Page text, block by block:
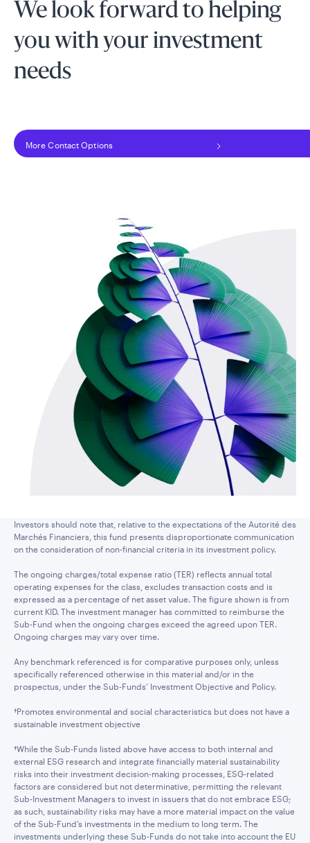
We look forward to helping
you with your investment
needs
More Contact Options
Investors should note that, relative to the expectations of the Autorité des
Marchés Financiers, this fund presents disproportionate communication
on the consideration of non-financial criteria in its investment policy.
The ongoing charges/total expense ratio (TER) reflects annual total
operating expenses for the class, excludes transaction costs and is
expressed as a percentage of net asset value. The figure shown is from
current KID. The investment manager has committed to reimburse the
Sub-Fund when the ongoing charges exceed the agreed upon TER.
Ongoing charges may vary over time.
Any benchmark referenced is for comparative purposes only, unless
specifically referenced otherwise in this material and/or in the
prospectus, under the Sub-Funds’ Investment Objective and Policy.
†Promotes environmental and social characteristics but does not have a
sustainable investment objective
†While the Sub-Funds listed above have access to both internal and
external ESG research and integrate financially material sustainability
risks into their investment decision-making processes, ESG-related
factors are considered but not determinative, permitting the relevant
Sub-Investment Managers to invest in issuers that do not embrace ESG;
as such, sustainability risks may have a more material impact on the value
of the Sub-Fund’s investments in the medium to long term. The
investments underlying these Sub-Funds do not take into account the EU